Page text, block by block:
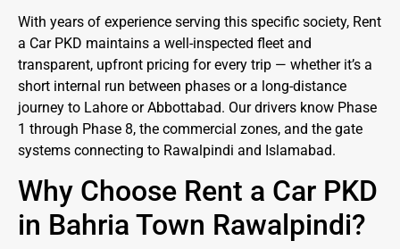
With years of experience serving this specific society, Rent
a Car PKD maintains a well-inspected fleet and
transparent, upfront pricing for every trip — whether it’s a
short internal run between phases or a long-distance
journey to Lahore or Abbottabad. Our drivers know Phase
1 through Phase 8, the commercial zones, and the gate
systems connecting to Rawalpindi and Islamabad.
Why Choose Rent a Car PKD
in Bahria Town Rawalpindi?